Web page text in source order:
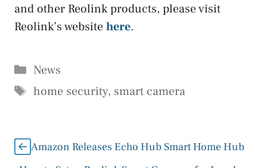
and other Reolink products, please visit
Reolink’s websitehere.
Categories
News
Tags
home security, smart camera
Amazon Releases Echo Hub Smart Home Hub